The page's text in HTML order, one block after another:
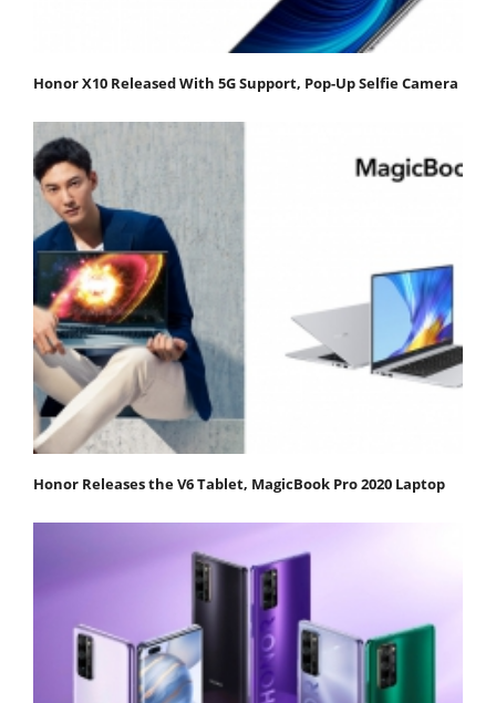
Honor X10 Released With 5G Support, Pop-Up Selfie Camera
Honor Releases the V6 Tablet, MagicBook Pro 2020 Laptop